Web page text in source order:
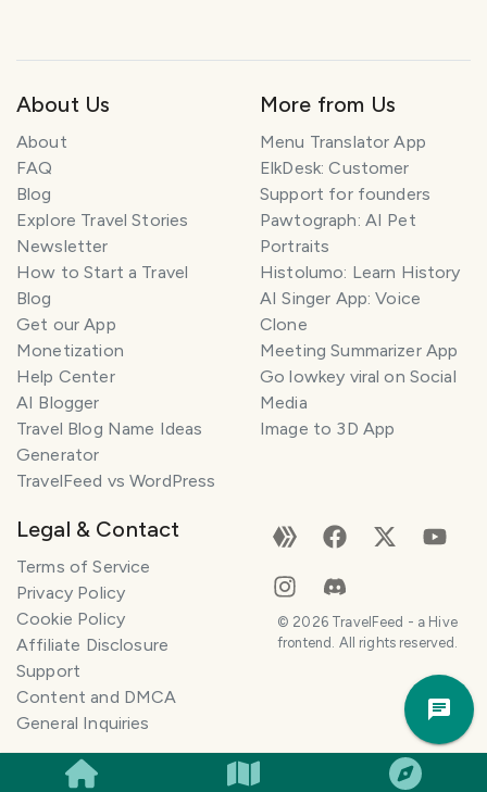
About Us
About
FAQ
Blog
Explore Travel Stories
Newsletter
How to Start a Travel
Blog
Get our App
Monetization
Help Center
AI Blogger
Travel Blog Name Ideas
Generator
TravelFeed vs WordPress
More from Us
Menu Translator App
ElkDesk: Customer
Support for founders
Pawtograph: AI Pet
Portraits
Histolumo: Learn History
AI Singer App: Voice
Clone
Meeting Summarizer App
Go lowkey viral on Social
Media
Image to 3D App
Legal & Contact
Terms of Service
Privacy Policy
Cookie Policy
Affiliate Disclosure
Support
Content and DMCA
General Inquiries
© 2026TravelFeed - a Hive
frontend. All rights reserved.
a
e
r
l
p